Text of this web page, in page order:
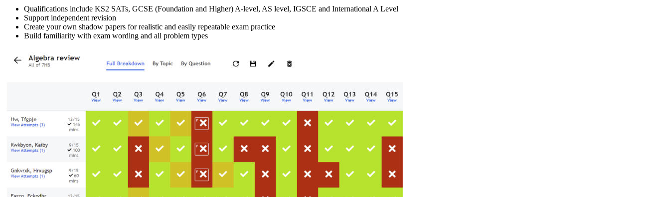
Qualifications include KS2 SATs, GCSE (Foundation and Higher) A-level, AS level, IGSCE and International A Level
Support independent revision
Create your own shadow papers for realistic and easily repeatable exam practice
Build familiarity with exam wording and all problem types